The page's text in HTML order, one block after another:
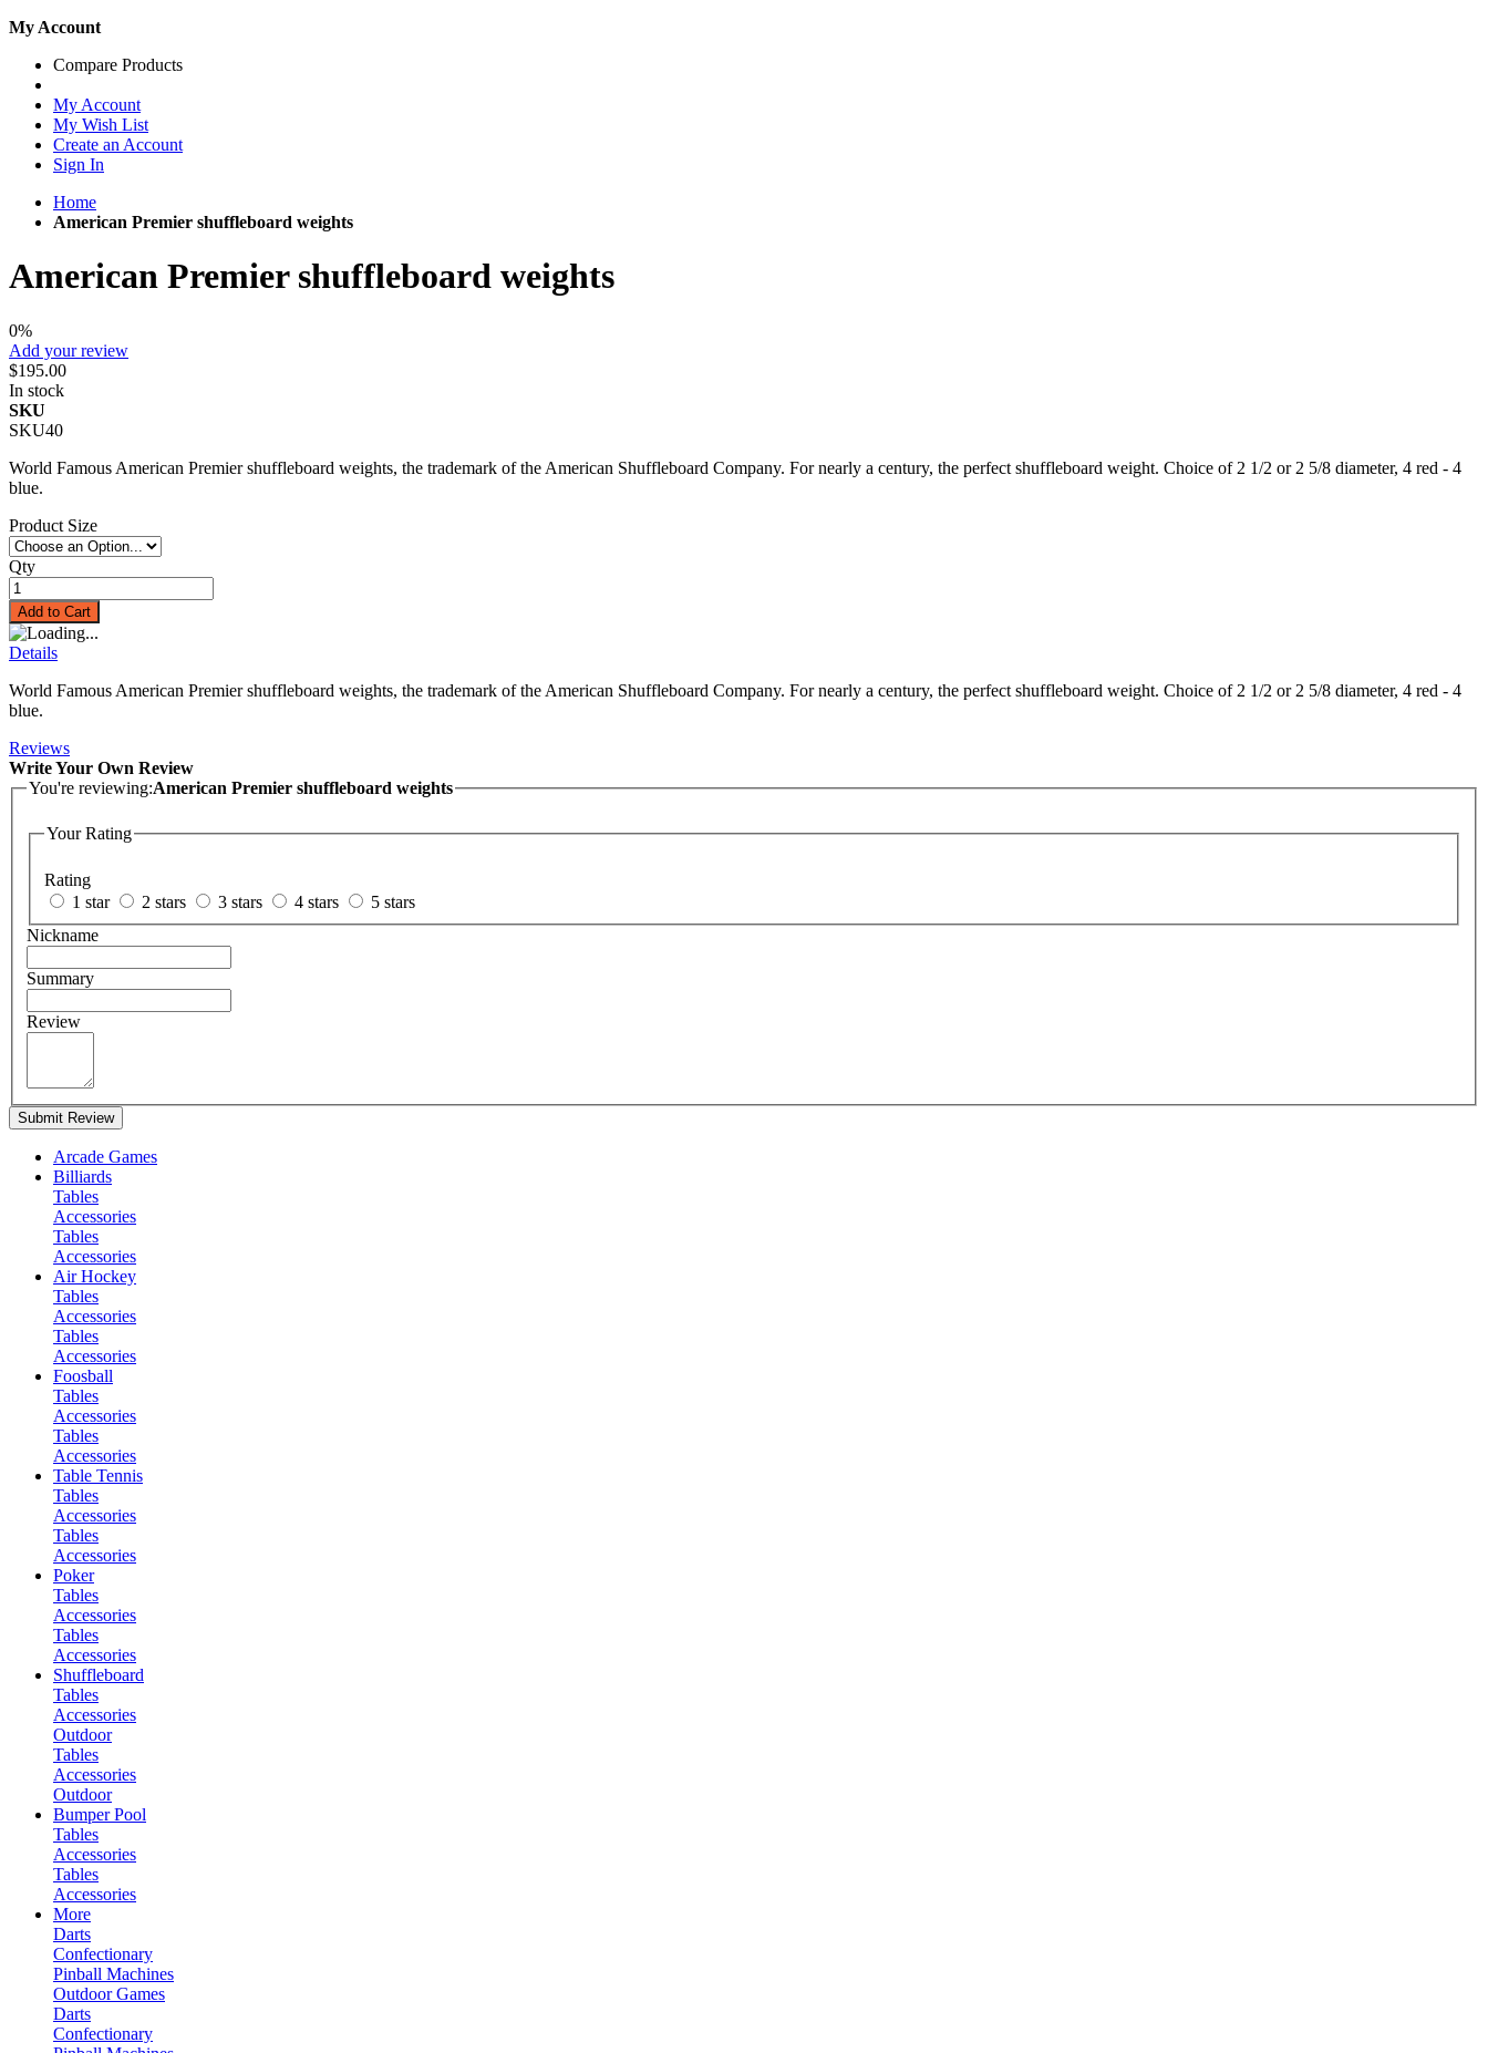
My Account
Compare Products
My Account
My Wish List
Create an Account
Sign In
Home
American Premier shuffleboard weights
American Premier shuffleboard weights
0%
Add your review
$195.00
In stock
SKU
SKU40
World Famous American Premier shuffleboard weights, the trademark of the American Shuffleboard Company. For nearly a century, the perfect shuffleboard weight. Choice of 2 1/2 or 2 5/8 diameter, 4 red - 4
blue.
Product Size
Qty
Add to Cart
Details
World Famous American Premier shuffleboard weights, the trademark of the American Shuffleboard Company. For nearly a century, the perfect shuffleboard weight. Choice of 2 1/2 or 2 5/8 diameter, 4 red - 4
blue.
Reviews
Write Your Own Review
You're reviewing:American Premier shuffleboard weights
Your Rating
Rating
1 star
2 stars 3 stars 4 stars
5 stars
Nickname
Summary
Review
Submit Review
Arcade Games
Billiards
Tables
Accessories
Tables
Accessories
Air Hockey
Tables
Accessories
Tables
Accessories
Foosball
Tables
Accessories
Tables
Accessories
Table Tennis
Tables
Accessories
Tables
Accessories
Poker
Tables
Accessories
Tables
Accessories
Shuffleboard
Tables
Accessories
Outdoor
Tables
Accessories
Outdoor
Bumper Pool
Tables
Accessories
Tables
Accessories
More
Darts
Confectionary
Pinball Machines
Outdoor Games
Darts
Confectionary